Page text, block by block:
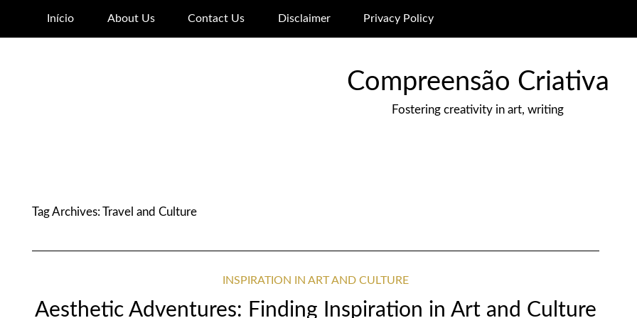
Início About Us Contact Us Disclaimer Privacy Policy
Compreensão Criativa
Fostering creativity in art, writing
Tag Archives:Travel and Culture
INSPIRATION IN ART AND CULTURE
Aesthetic Adventures: Finding Inspiration in Art and Culture